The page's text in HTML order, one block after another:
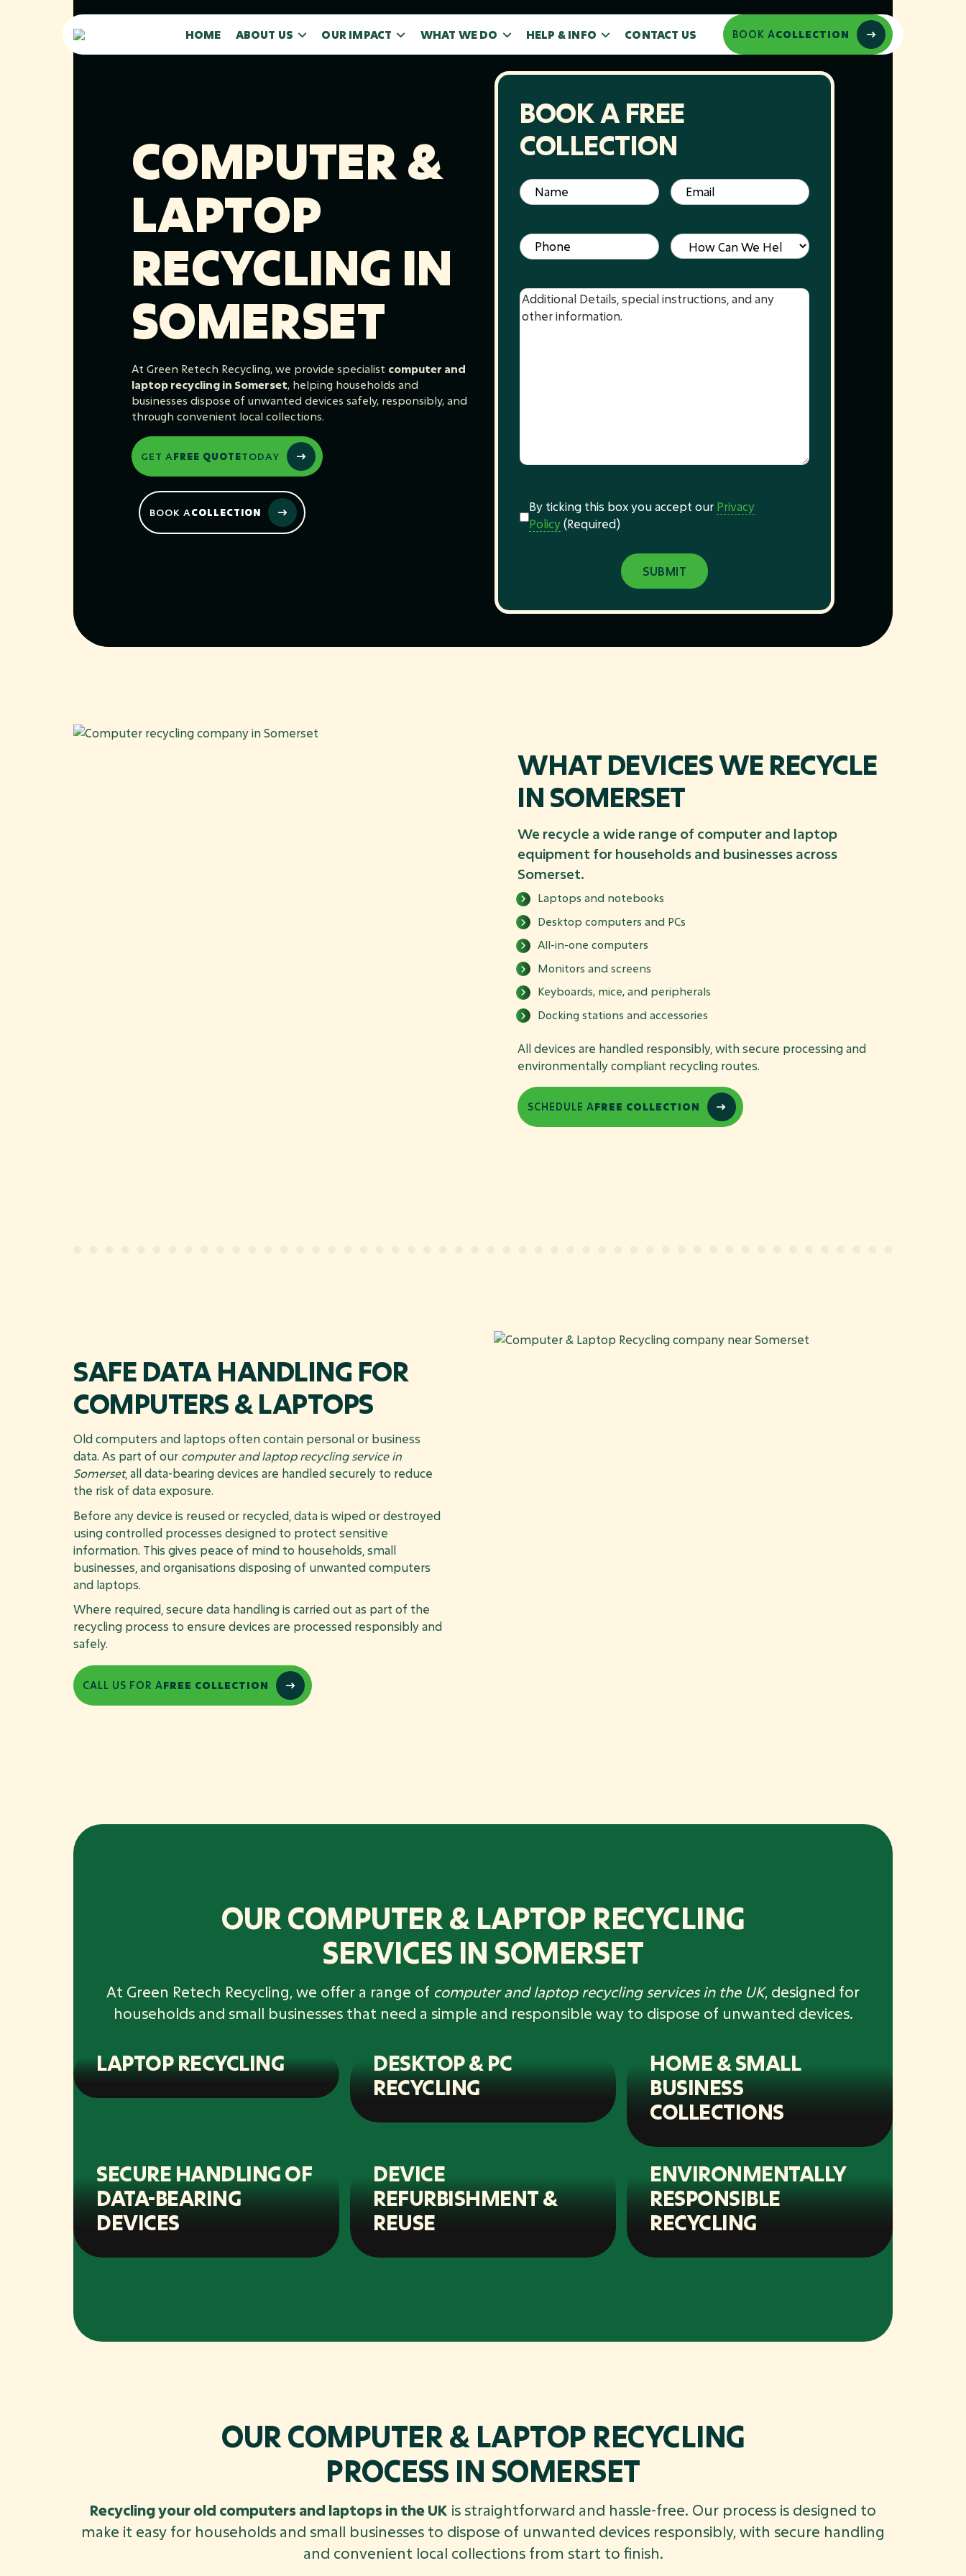
HOME ABOUT US OUR IMPACT WHAT WE DO HELP & INFO CONTACT US BOOK ACOLLECTION
COMPUTER &
LAPTOP
RECYCLING IN
SOMERSET
At Green Retech Recycling, we provide specialist computer and
laptop recycling in Somerset, helping households and
businesses dispose of unwanted devices safely, responsibly, and
through convenient local collections.
GET AFREE QUOTETODAY
BOOK ACOLLECTION
BOOK A FREE
COLLECTION
Name(Required) Email(Required)
Phone(Required) Service
Message
Consent(Required)
By ticking this box you accept our Privacy
Policy(Required)
WHAT DEVICES WE RECYCLE
IN SOMERSET
We recycle a wide range of computer and laptop
equipment for households and businesses across
Somerset.
Laptops and notebooks
Desktop computers and PCs
All-in-one computers
Monitors and screens
Keyboards, mice, and peripherals
Docking stations and accessories
All devices are handled responsibly, with secure processing and
environmentally compliant recycling routes.
SCHEDULE AFREE COLLECTION
SAFE DATA HANDLING FOR
COMPUTERS & LAPTOPS
Old computers and laptops often contain personal or business
data. As part of our computer and laptop recycling service in
Somerset, all data-bearing devices are handled securely to reduce
the risk of data exposure.
Before any device is reused or recycled, data is wiped or destroyed
using controlled processes designed to protect sensitive
information. This gives peace of mind to households, small
businesses, and organisations disposing of unwanted computers
and laptops.
Where required, secure data handling is carried out as part of the
recycling process to ensure devices are processed responsibly and
safely.
CALL US FOR AFREE COLLECTION
OUR COMPUTER & LAPTOP RECYCLING
SERVICES IN SOMERSET
At Green Retech Recycling, we offer a range of computer and laptop recycling services in the UK, designed for
households and small businesses that need a simple and responsible way to dispose of unwanted devices.
LAPTOP RECYCLING
DESKTOP & PC
RECYCLING
HOME & SMALL
BUSINESS
COLLECTIONS
SECURE HANDLING OF
DATA-BEARING
DEVICES
DEVICE
REFURBISHMENT &
REUSE
ENVIRONMENTALLY
RESPONSIBLE
RECYCLING
OUR COMPUTER & LAPTOP RECYCLING
PROCESS IN SOMERSET
Recycling your old computers and laptops in the UK is straightforward and hassle-free. Our process is designed to
make it easy for households and small businesses to dispose of unwanted devices responsibly, with secure handling
and convenient local collections from start to finish.